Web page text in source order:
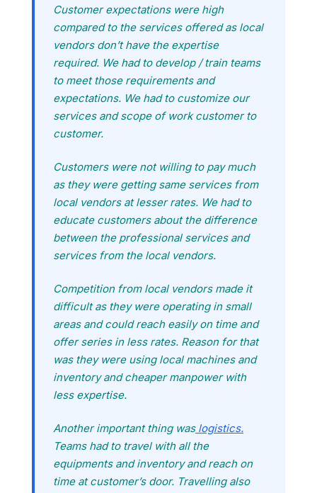
Customer expectations were high
compared to the services offered as local
vendors don’t have the expertise
required. We had to develop / train teams
to meet those requirements and
expectations. We had to customize our
services and scope of work customer to
customer.
Customers were not willing to pay much
as they were getting same services from
local vendors at lesser rates. We had to
educate customers about the difference
between the professional services and
services from the local vendors.
Competition from local vendors made it
difficult as they were operating in small
areas and could reach easily on time and
offer series in less rates. Reason for that
was they were using local machines and
inventory and cheaper manpower with
less expertise.
Another important thing waslogistics.
Teams had to travel with all the
equipments and inventory and reach on
time at customer’s door. Travelling also